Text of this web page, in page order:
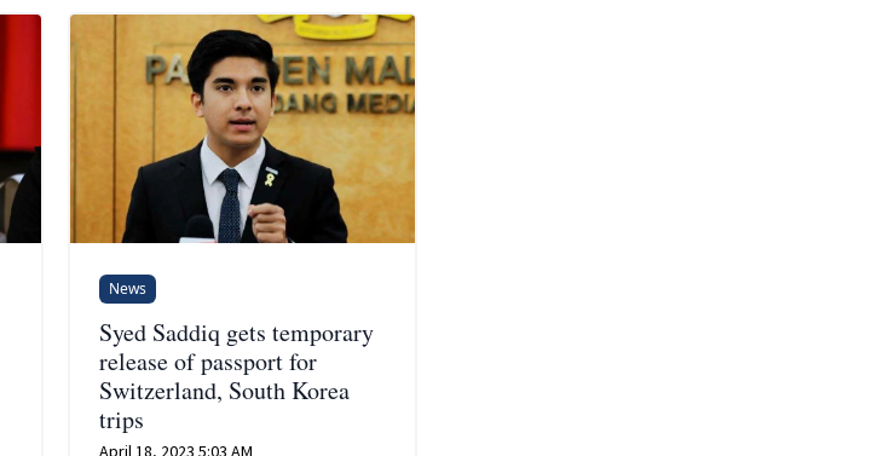
News
Syed Saddiq gets temporary
release of passport for
Switzerland, South Korea
trips
April 18, 2023 5:03 AM